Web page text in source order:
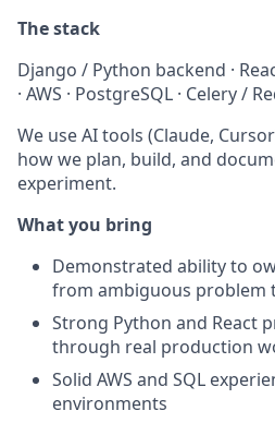
The stack
Django / Python backend ·
· AWS · PostgreSQL · Celery /
We use AI tools (Claude,
how we plan, build, and
experiment.
What you bring
Demonstrated ability to
from ambiguous problem
Strong Python and React
through real production
Solid AWS and SQL
environments